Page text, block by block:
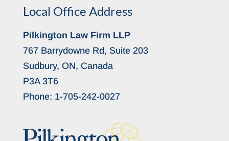
Local Office Address
Pilkington Law Firm LLP
767 Barrydowne Rd, Suite 203
Sudbury, ON, Canada
P3A 3T6
Phone: 1-705-242-0027